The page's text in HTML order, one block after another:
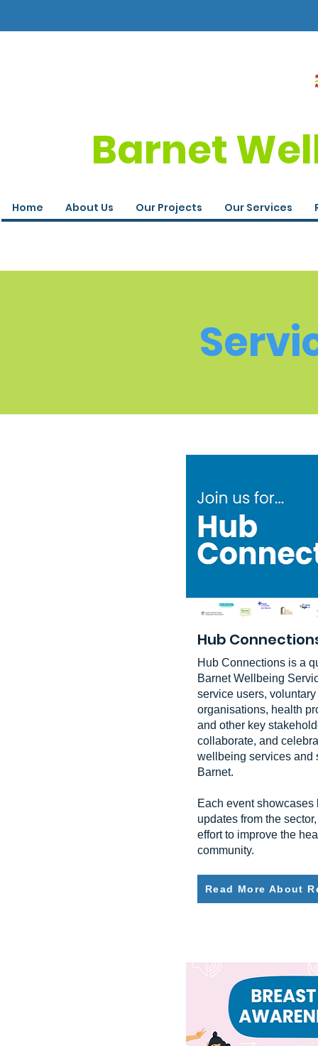
Barnet
Home About Us Our Projects Our Services
Hub
Hub Connections is a
Barnet Wellbeing
service users,
organisations, health
and other key
collaborate, and
wellbeing services and
Barnet.
Each event
updates from the
effort to improve the
community.
Read More About